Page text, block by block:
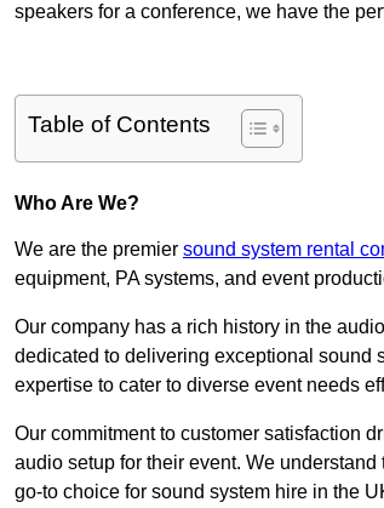
speakers for a conference, we have the
Table of Contents
Who Are We?
We are the premier sound system rental
equipment, PA systems, and event
Our company has a rich history in the
dedicated to delivering exceptional sound
expertise to cater to diverse event needs
Our commitment to customer satisfaction
audio setup for their event. We
go-to choice for sound system hire in the